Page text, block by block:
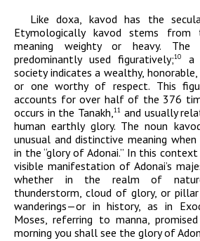
Likedoxa, kavodhas the
Etymologically kavodstems from
meaning weighty or heavy.
predominantly used figuratively;10
a
society indicates a wealthy,
or one worthy of respect. This
accounts for over half of the 376
occurs in the Tanakh,11 and usually
human earthly glory. The noun
unusual and distinctive meaning
in the “glory of Adonai.” In this context
visible manifestation of Adonai’s
whether in the realm of
thunderstorm, cloud of glory, or
wanderings—or in history, as in
Moses, referring to manna,
morning you shall see the glory of